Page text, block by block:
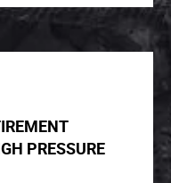
PRESSURE